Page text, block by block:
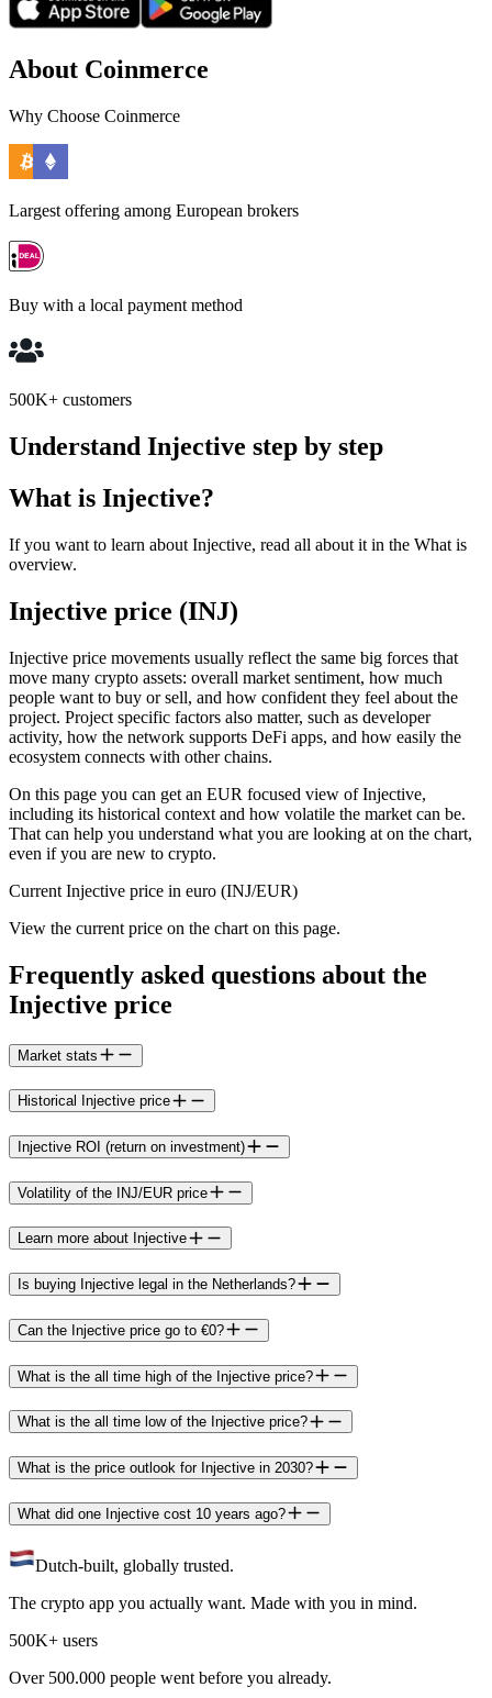
About Coinmerce
Why Choose Coinmerce
Largest offering among European brokers
Buy with a local payment method
500K+ customers
Understand Injective step by step
What is Injective?
If you want to learn about Injective, read all about it in the What is
overview.
Injective price (INJ)
Injective price movements usually reflect the same big forces that
move many crypto assets: overall market sentiment, how much
people want to buy or sell, and how confident they feel about the
project. Project specific factors also matter, such as developer
activity, how the network supports DeFi apps, and how easily the
ecosystem connects with other chains.
On this page you can get an EUR focused view of Injective,
including its historical context and how volatile the market can be.
That can help you understand what you are looking at on the chart,
even if you are new to crypto.
Current Injective price in euro (INJ/EUR)
View the current price on the chart on this page.
Frequently asked questions about the
Injective price
Market stats
Historical Injective price
Injective ROI (return on investment)
Volatility of the INJ/EUR price
Learn more about Injective
Is buying Injective legal in the Netherlands?
Can the Injective price go to €0?
What is the all time high of the Injective price?
What is the all time low of the Injective price?
What is the price outlook for Injective in 2030?
What did one Injective cost 10 years ago?
Dutch-built, globally trusted.
The crypto app you actually want. Made with you in mind.
500K+ users
Over 500.000 people went before you already.